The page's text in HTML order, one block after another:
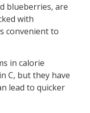
blueberries, are
with
convenient to
in calorie
C, but they have
lead to quicker